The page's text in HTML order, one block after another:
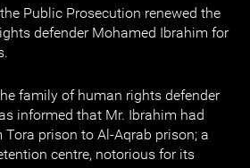
Public Prosecution renewed the
defender Mohamed Ibrahim for
family of human rights defender
informed that Mr. Ibrahim had
Tora prison to Al-Aqrab prison; a
centre, notorious for its